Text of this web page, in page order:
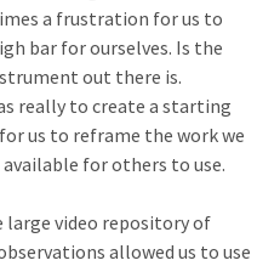
a frustration for us to
bar for ourselves. Is the
out there is.
really to create a starting
us to reframe the work we
for others to use.
large video repository of
allowed us to use